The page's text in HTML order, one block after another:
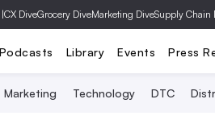
|CX DiveGrocery DiveMarketing DiveSupply Chain
Podcasts Library Events Press
Marketing Technology DTC